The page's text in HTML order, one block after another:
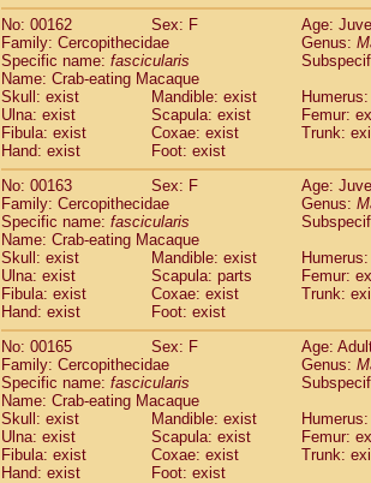
No: 00162
Sex: F
Age:
Family: Cercopithecidae
Genus:
Specific name: fascicularis
Name: Crab-eating Macaque
Skull: exist
Mandible: exist
Ulna: exist
Scapula: exist
Femur:
Fibula: exist
Coxae: exist
Trunk:
Hand: exist
Foot: exist
No: 00163
Sex: F
Age:
Family: Cercopithecidae
Genus:
Specific name: fascicularis
Name: Crab-eating Macaque
Skull: exist
Mandible: exist
Ulna: exist
Scapula: parts
Femur:
Fibula: exist
Coxae: exist
Trunk:
Hand: exist
Foot: exist
No: 00165
Sex: F
Age:
Family: Cercopithecidae
Genus:
Specific name: fascicularis
Name: Crab-eating Macaque
Skull: exist
Mandible: exist
Ulna: exist
Scapula: exist
Femur:
Fibula: exist
Coxae: exist
Trunk:
Hand: exist
Foot: exist